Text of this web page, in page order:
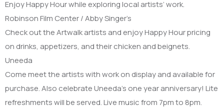
Enjoy Happy Hour while exploring local artists’ work.
Robinson Film Center / Abby Singer’s
Check out the Artwalk artists and enjoy Happy Hour pricing
on drinks, appetizers, and their chicken and beignets.
Uneeda
Come meet the artists with work on display and available for
purchase. Also celebrate Uneeda’s one year anniversary! Lite
refreshments will be served. Live music from 7pm to 8pm.